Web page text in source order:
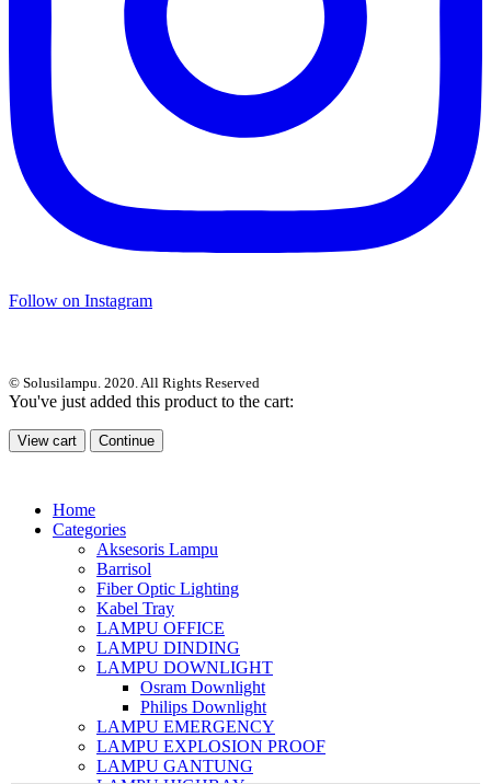
Follow on Instagram
© Solusilampu. 2020. All Rights Reserved
You've just added this product to the cart:
View cart Continue
Home
Categories
Aksesoris Lampu
Barrisol
Fiber Optic Lighting
Kabel Tray
LAMPU OFFICE
LAMPU DINDING
LAMPU DOWNLIGHT
Osram Downlight
Philips Downlight
LAMPU EMERGENCY
LAMPU EXPLOSION PROOF
LAMPU GANTUNG